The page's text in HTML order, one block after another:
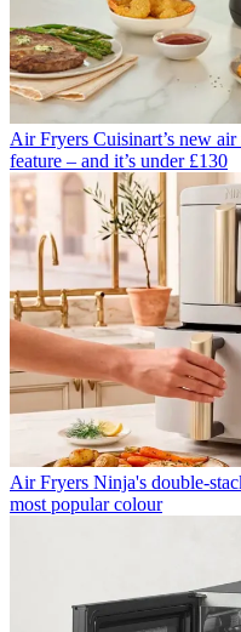
Air Fryers Cuisinart’s new
feature – and it’s under £130
Air Fryers Ninja's double-
most popular colour